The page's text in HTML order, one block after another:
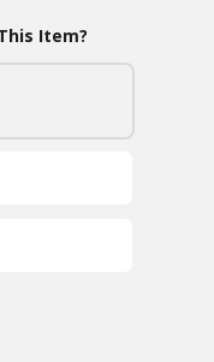
Item?